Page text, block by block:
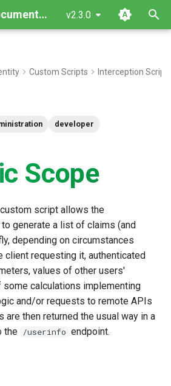
Janssen Documentation v2.3.0
Custom Scripts Interception
developer
Scope
script allows the
generate a list of claims (and
depending on circumstances
client requesting it, authenticated
values of other users'
calculations implementing
and/or requests to remote APIs
are then returned the usual way in a
the /userinfo endpoint.